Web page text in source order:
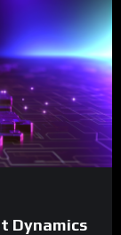
Dynamics